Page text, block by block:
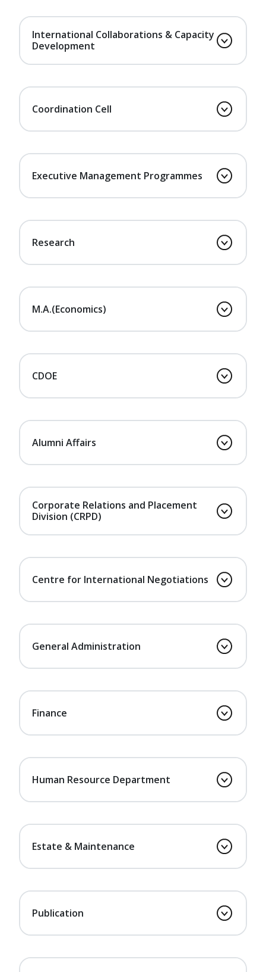
International Collaborations & Capacity
Development
Coordination Cell
Executive Management Programmes
Research
M.A.(Economics)
CDOE
Alumni Affairs
Corporate Relations and Placement
Division (CRPD)
Centre for International Negotiations
General Administration
Finance
Human Resource Department
Estate & Maintenance
Publication